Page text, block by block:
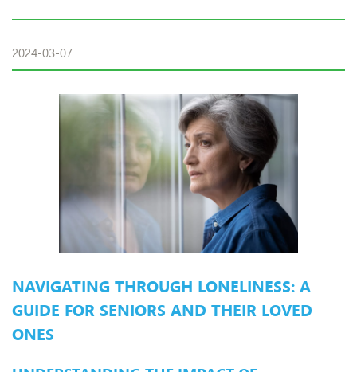
2024-03-07
NAVIGATING THROUGH LONELINESS: A
GUIDE FOR SENIORS AND THEIR LOVED
ONES